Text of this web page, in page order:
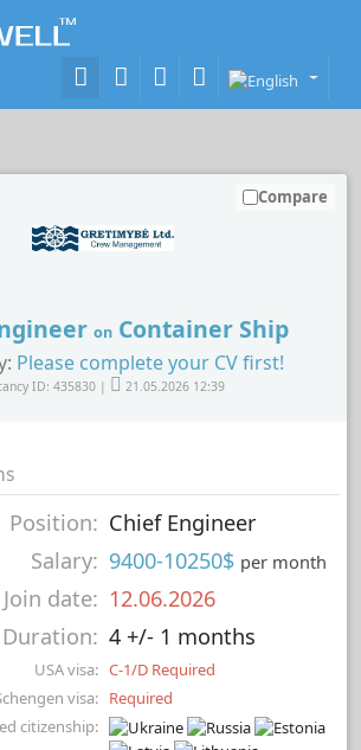
on Container Ship
Please complete your CV first!
ID: 435830 | 21.05.2026 12:39
Compare
Position: Chief Engineer
Salary: 9400-10250$ per month
Join date: 12.06.2026
Duration: 4 +/- 1 months
USA visa: C-1/D Required
visa: Required
citizenship: